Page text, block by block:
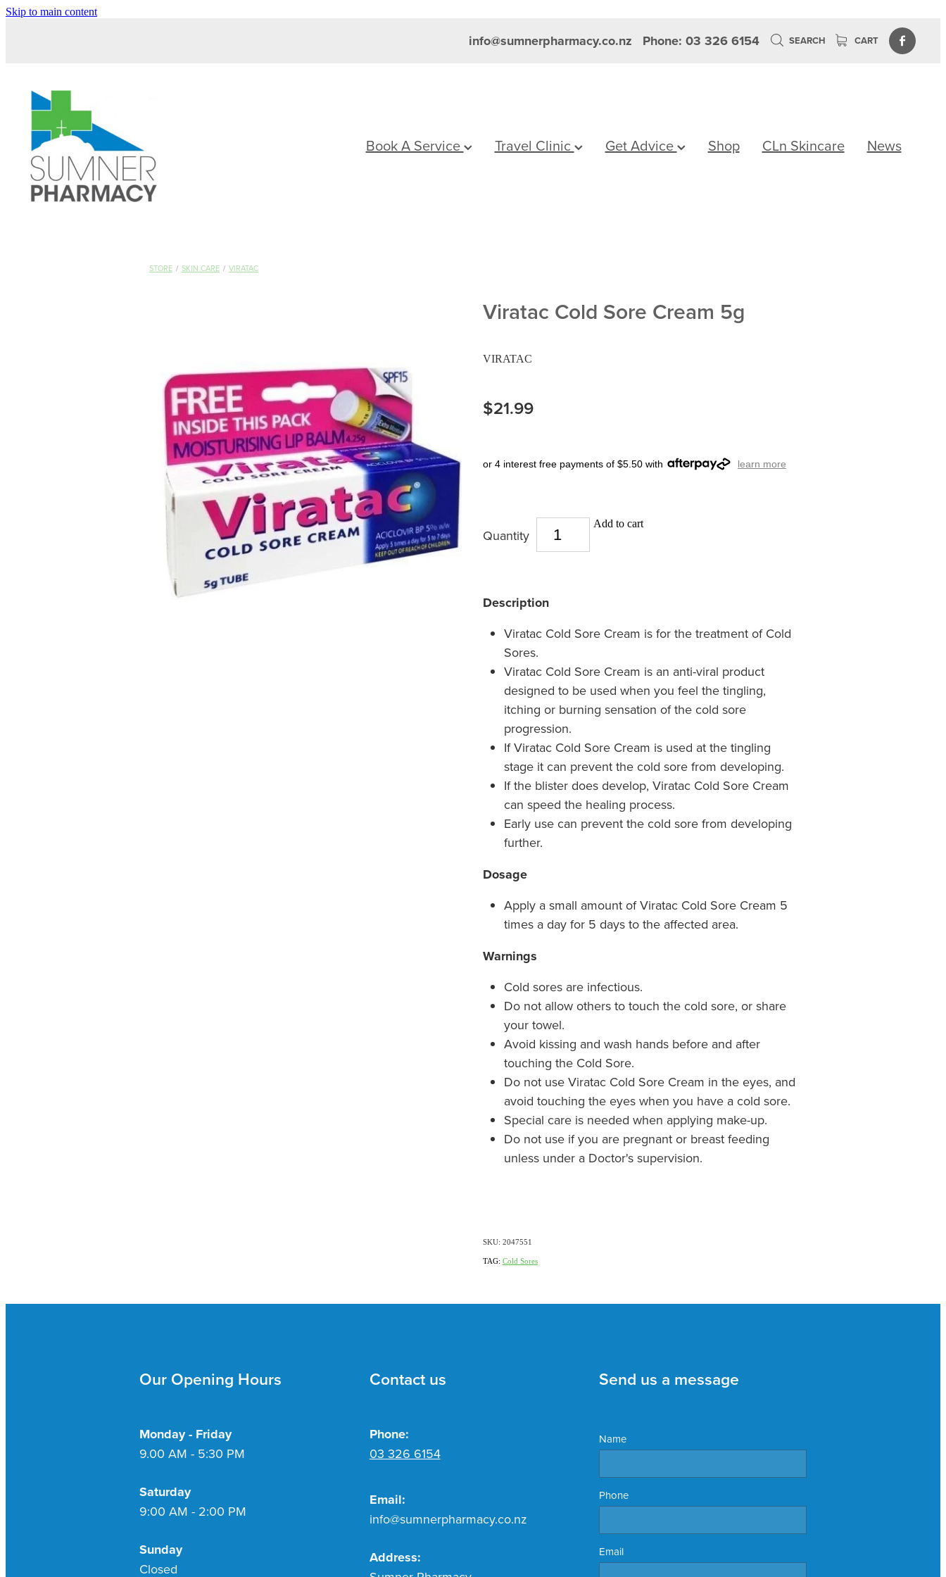
Skip to main content
info@sumnerpharmacy.co.nz Phone: 03 326 6154 SEARCH CART
Book A Service Travel Clinic Get Advice Shop CLn Skincare News
STORE / SKIN CARE / VIRATAC
Viratac Cold Sore Cream 5g
VIRATAC
$21.99
or 4 interest free payments of $5.50 with learn more
Quantity
Add to cart
Description
Viratac Cold Sore Cream is for the treatment of Cold
Sores.
Viratac Cold Sore Cream is an anti-viral product
designed to be used when you feel the tingling,
itching or burning sensation of the cold sore
progression.
If Viratac Cold Sore Cream is used at the tingling
stage it can prevent the cold sore from developing.
If the blister does develop, Viratac Cold Sore Cream
can speed the healing process.
Early use can prevent the cold sore from developing
further.
Dosage
Apply a small amount of Viratac Cold Sore Cream 5
times a day for 5 days to the affected area.
Warnings
Cold sores are infectious.
Do not allow others to touch the cold sore, or share
your towel.
Avoid kissing and wash hands before and after
touching the Cold Sore.
Do not use Viratac Cold Sore Cream in the eyes, and
avoid touching the eyes when you have a cold sore.
Special care is needed when applying make-up.
Do not use if you are pregnant or breast feeding
unless under a Doctor's supervision.
SKU: 2047551
TAG: Cold Sores
Our Opening Hours
Monday - Friday
9.00 AM - 5:30 PM
Saturday
9:00 AM - 2:00 PM
Sunday
Closed
Contact us
Phone:
03 326 6154
Email:
info@sumnerpharmacy.co.nz
Address:
Send us a message
Name
Phone
Email